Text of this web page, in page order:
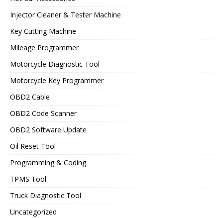
Injector Cleaner & Tester Machine
Key Cutting Machine
Mileage Programmer
Motorcycle Diagnostic Tool
Motorcycle Key Programmer
OBD2 Cable
OBD2 Code Scanner
OBD2 Software Update
Oil Reset Tool
Programming & Coding
TPMS Tool
Truck Diagnostic Tool
Uncategorized